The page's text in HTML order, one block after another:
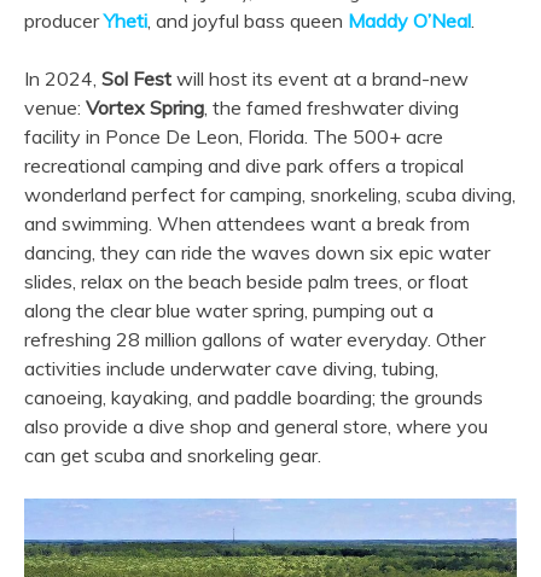
producerYheti, and joyful bass queen Maddy O’Neal.
In 2024, Sol Fest will host its event at a brand-new
venue: Vortex Spring, the famed freshwater diving
facility in Ponce De Leon, Florida. The 500+ acre
recreational camping and dive park offers a tropical
wonderland perfect for camping, snorkeling, scuba diving,
and swimming. When attendees want a break from
dancing, they can ride the waves down six epic water
slides, relax on the beach beside palm trees, or float
along the clear blue water spring, pumping out a
refreshing 28 million gallons of water everyday. Other
activities include underwater cave diving, tubing,
canoeing, kayaking, and paddle boarding; the grounds
also provide a dive shop and general store, where you
can get scuba and snorkeling gear.